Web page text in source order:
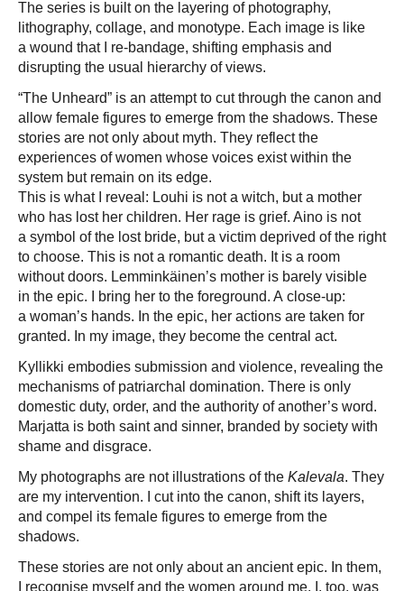
The series is built on the layering of photography,
lithography, collage, and monotype. Each image is like
a wound that I re-bandage, shifting emphasis and
disrupting the usual hierarchy of views.
“The Unheard” is an attempt to cut through the canon and
allow female figures to emerge from the shadows. These
stories are not only about myth. They reflect the
experiences of women whose voices exist within the
system but remain on its edge.
This is what I reveal: Louhi is not a witch, but a mother
who has lost her children. Her rage is grief. Aino is not
a symbol of the lost bride, but a victim deprived of the right
to choose. This is not a romantic death. It is a room
without doors. Lemminkäinen’s mother is barely visible
in the epic. I bring her to the foreground. A close-up:
a woman’s hands. In the epic, her actions are taken for
granted. In my image, they become the central act.
Kyllikki embodies submission and violence, revealing the
mechanisms of patriarchal domination. There is only
domestic duty, order, and the authority of another’s word.
Marjatta is both saint and sinner, branded by society with
shame and disgrace.
My photographs are not illustrations of the Kalevala. They
are my intervention. I cut into the canon, shift its layers,
and compel its female figures to emerge from the
shadows.
These stories are not only about an ancient epic. In them,
I recognise myself and the women around me. I, too, was